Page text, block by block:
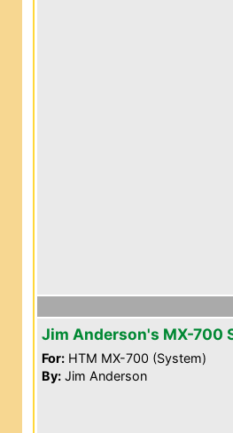
Jim Anderson's MX-700
For: HTM MX-700 (System)
By: Jim Anderson